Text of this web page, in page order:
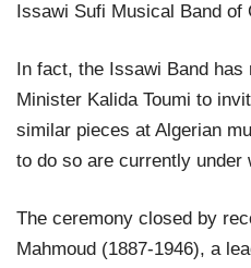
Issawi Sufi Musical Band of
In fact, the Issawi Band has
Minister Kalida Toumi to
similar pieces at Algerian
to do so are currently under
The ceremony closed by
Mahmoud (1887-1946), a